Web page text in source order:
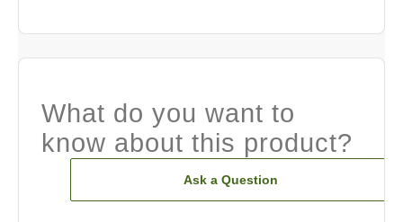
What do you want to
know about this product?
Ask a Question